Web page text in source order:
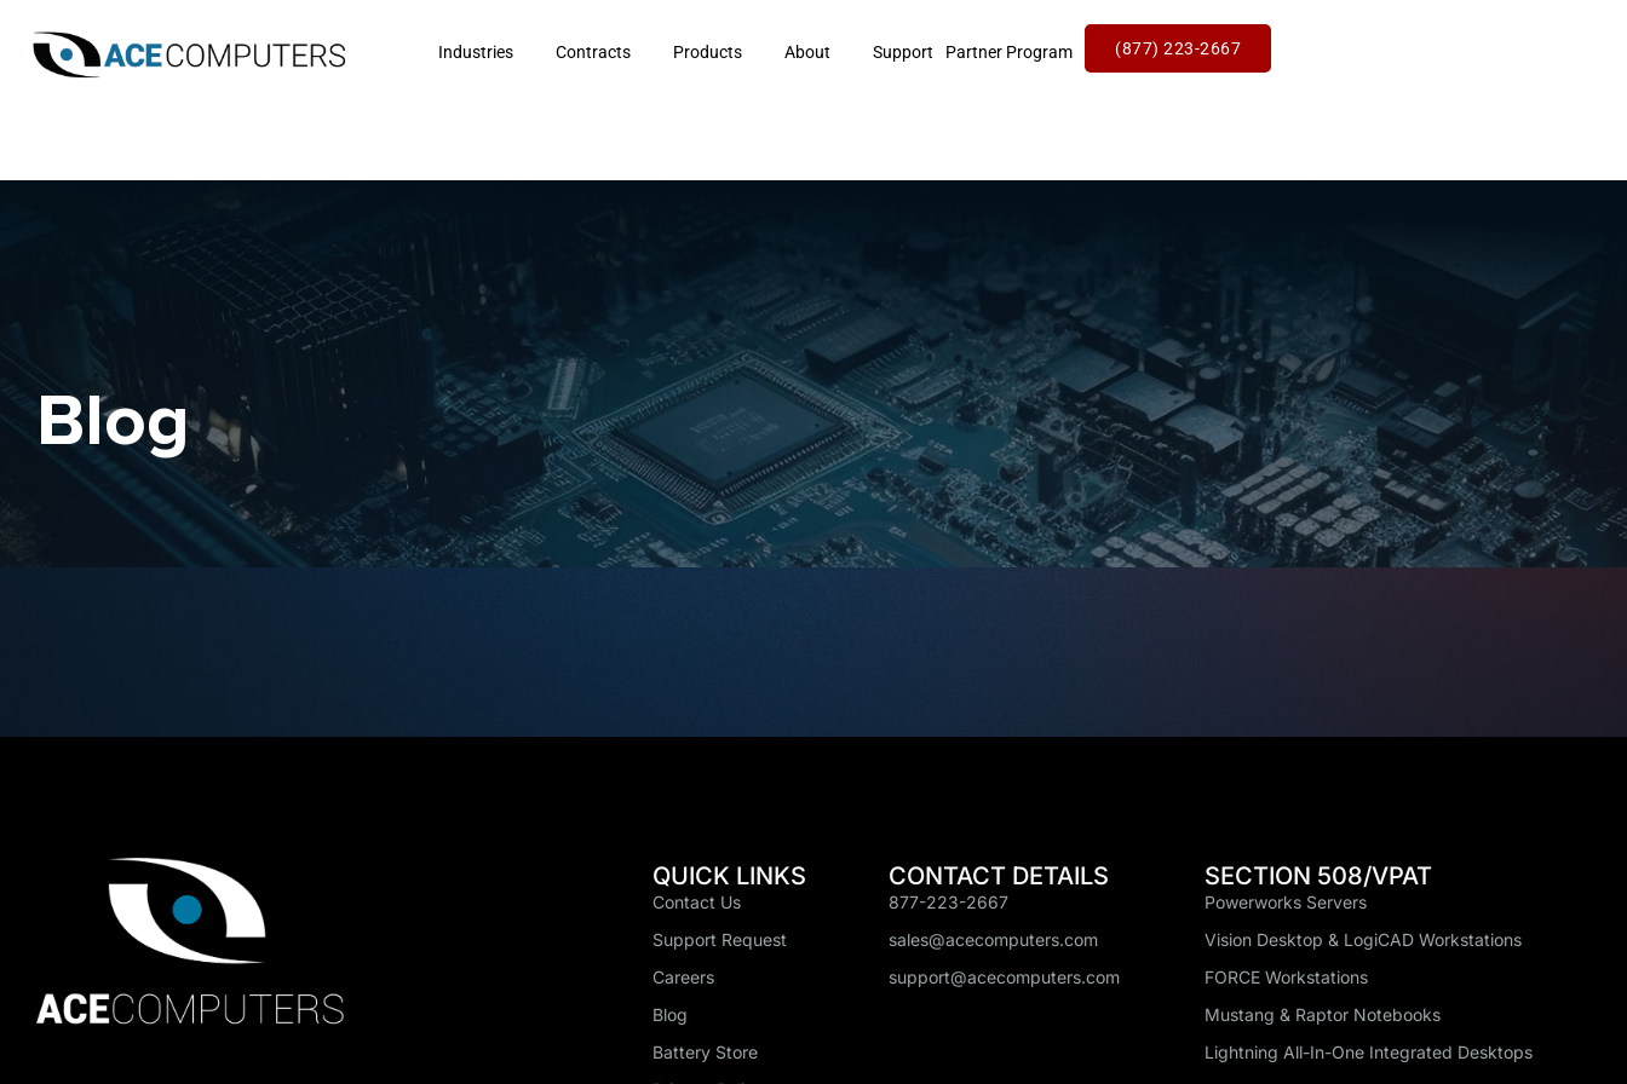
Industries Contracts Products About Support Partner Program (877) 223-2667
Blog
QUICK LINKS
Contact Us
Support Request
Careers
Blog
Battery Store
CONTACT DETAILS
877-223-2667
sales@acecomputers.com
support@acecomputers.com
SECTION 508/VPAT
Powerworks Servers
Vision Desktop & LogiCAD Workstations
FORCE Workstations
Mustang & Raptor Notebooks
Lightning All-In-One Integrated Desktops